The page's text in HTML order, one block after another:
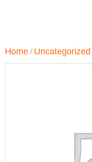
Home / Uncategorized